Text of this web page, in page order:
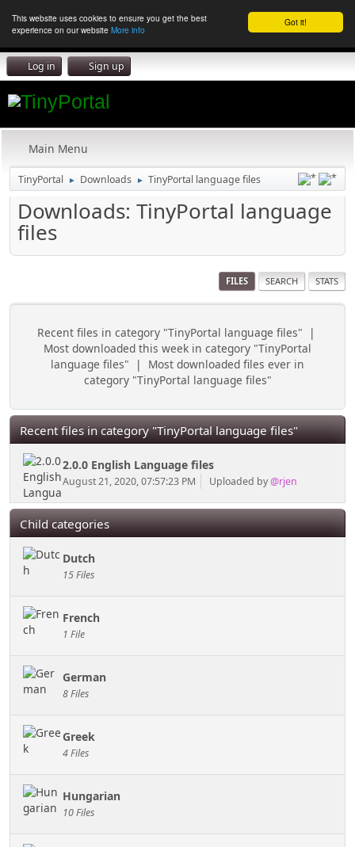
Got it!
This website uses cookies to ensure you get the best
experience on our website More info
Log in Sign up
Main Menu
TinyPortal ► Downloads ► TinyPortal language files
Downloads: TinyPortal language
files
FILES SEARCH STATS
Recent files in category "TinyPortal language files" |
Most downloaded this week in category "TinyPortal
language files" | Most downloaded files ever in
category "TinyPortal language files"
Recent files in category "TinyPortal language files"
2.0.0 English Language files
August 21, 2020, 07:57:23 PM Uploaded by@rjen
Child categories
Dutch
15 Files
French
1 File
German
8 Files
Greek
4 Files
Hungarian
10 Files